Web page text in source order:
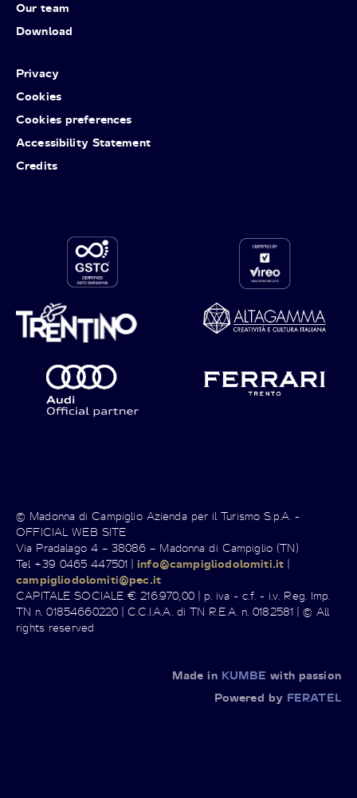
Our team
Download
Privacy
Cookies
Cookies preferences
Accessibility Statement
Credits
© Madonna di Campiglio Azienda per il Turismo S.p.A. -
OFFICIAL WEB SITE
Via Pradalago 4 – 38086 – Madonna di Campiglio (TN)
Tel +39 0465 447501 |info@campigliodolomiti.it |
campigliodolomiti@pec.it
CAPITALE SOCIALE € 216.970,00 | p. iva - c.f. - i.v. Reg. Imp.
TN n. 01854660220 | C.C.I.A.A. di TN R.E.A. n. 0182581 | © All
rights reserved
Made in KUMBE with passion
Powered by FERATEL